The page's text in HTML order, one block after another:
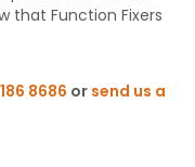
that Function Fixers
8686 or send us a